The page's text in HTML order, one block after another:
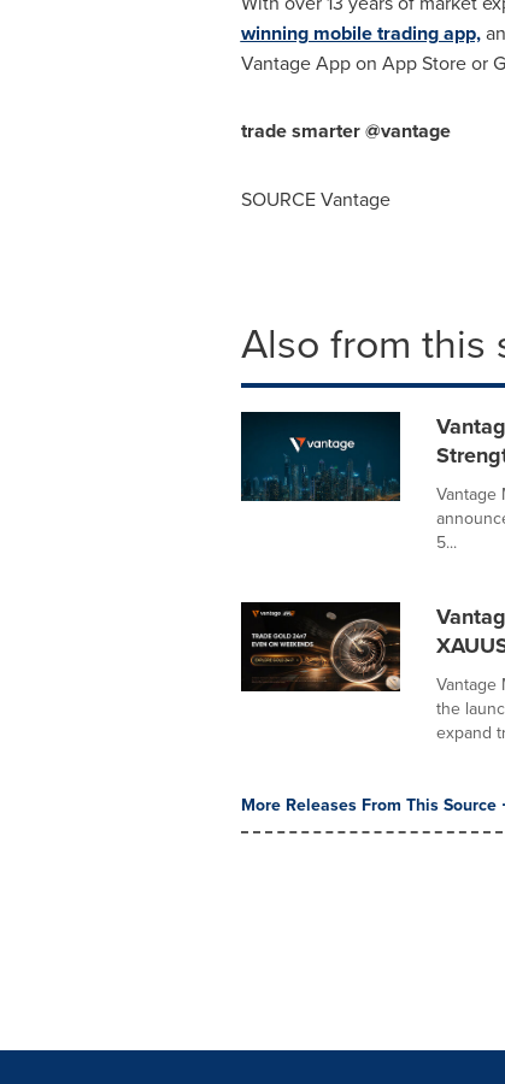
winning mobile trading app,
Vantage App on App Store or
trade smarter @vantage
SOURCE Vantage
Also from this
Vantage
5...
Vantage
the
expand
More Releases From This Source